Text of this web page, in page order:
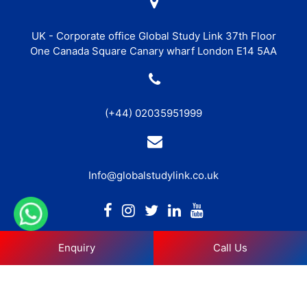
UK - Corporate office Global Study Link 37th Floor
One Canada Square Canary wharf London E14 5AA
(+44) 02035951999
Info@globalstudylink.co.uk
Enquiry Call Us